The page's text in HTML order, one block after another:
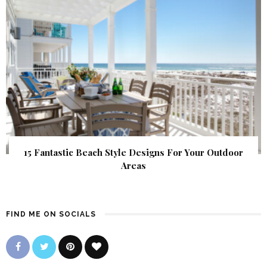
15 Fantastic Beach Style Designs For Your Outdoor
Areas
FIND ME ON SOCIALS